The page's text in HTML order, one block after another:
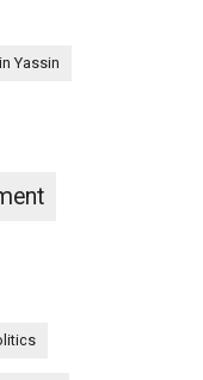
Yassin